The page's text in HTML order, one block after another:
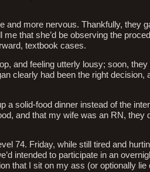
and more nervous. Thankfully, they
that she’d be observing the
textbook cases.
and feeling utterly lousy; soon,
clearly had been the right decision,
a solid-food dinner instead of the
and that my wife was an RN, they
74. Friday, while still tired and
intended to participate in an
that I sit on my ass (or optionally lie